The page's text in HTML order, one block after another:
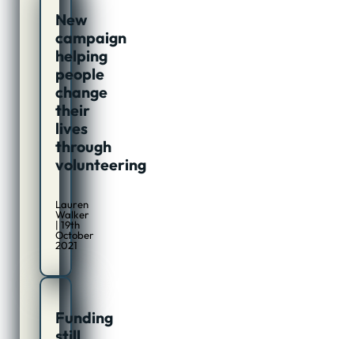
New
campaign
helping
people
change
their
lives
through
volunteering
Lauren
Walker
| 19th
October
2021
Funding